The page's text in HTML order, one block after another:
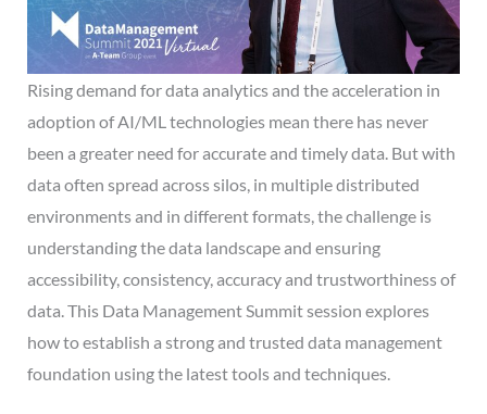
Rising demand for data analytics and the acceleration in
adoption of AI/ML technologies mean there has never
been a greater need for accurate and timely data. But with
data often spread across silos, in multiple distributed
environments and in different formats, the challenge is
understanding the data landscape and ensuring
accessibility, consistency, accuracy and trustworthiness of
data. This Data Management Summit session explores
how to establish a strong and trusted data management
foundation using the latest tools and techniques.